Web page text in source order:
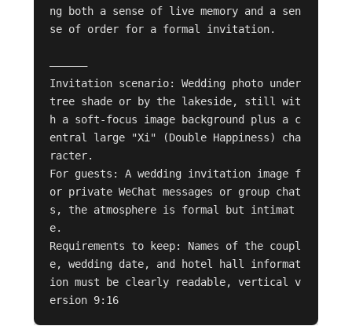
ng both a sense of live memory and a sen
se of order for a formal invitation.
——————
Invitation scenario: Wedding photo under
tree shade or by the lakeside, still wit
h a soft-focus image background plus a c
entral large "Xi" (Double Happiness) cha
racter.
For guests: A wedding invitation image f
or private WeChat messages or group chat
s, the atmosphere is formal but intimat
e.
Requirements to keep: Names of the coupl
e, wedding date, and hotel hall informat
ion must be clearly readable, vertical v
ersion 9:16